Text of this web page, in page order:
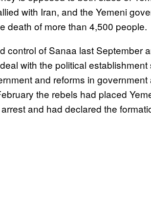
with Iran, and the Yemeni
death of more than 4,500 people.
control of Sanaa last September
with the political
and reforms in
the rebels had placed
and had declared the